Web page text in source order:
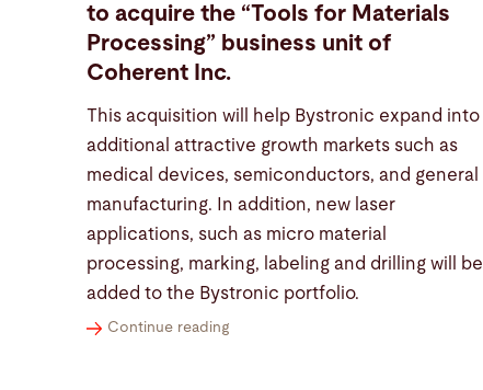
to acquire the “Tools for Materials
Processing” business unit of
Coherent Inc.
This acquisition will help Bystronic expand into
additional attractive growth markets such as
medical devices, semiconductors, and general
manufacturing. In addition, new laser
applications, such as micro material
processing, marking, labeling and drilling will be
added to the Bystronic portfolio.
Continue reading